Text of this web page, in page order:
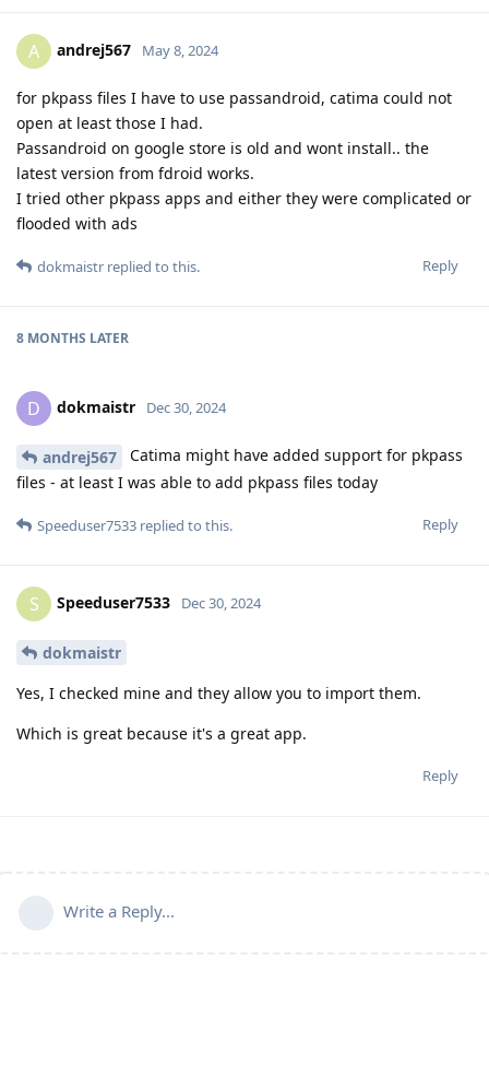
A andrej567 May 8, 2024
for pkpass files I have to use passandroid, catima could not
open at least those I had.
Passandroid on google store is old and wont install.. the
latest version from fdroid works.
I tried other pkpass apps and either they were complicated or
flooded with ads
Reply
dokmaistr replied to this.
8 MONTHS LATER
D dokmaistr Dec 30, 2024
andrej567
Catima might have added support for pkpass
files - at least I was able to add pkpass files today
Reply
Speeduser7533 replied to this.
S Speeduser7533 Dec 30, 2024
dokmaistr
Yes, I checked mine and they allow you to import them.
Which is great because it's a great app.
Reply
Write a Reply...